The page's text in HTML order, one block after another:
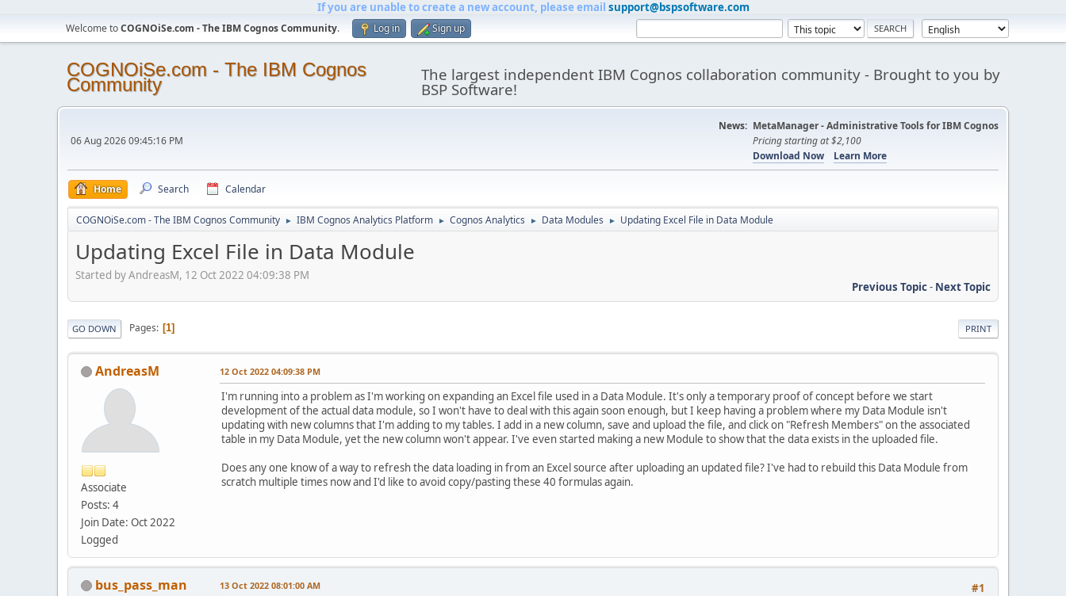
If you are unable to create a new account, please email support@bspsoftware.com
Welcome toCOGNOiSe.com - The IBM Cognos Community. Log in Sign up
COGNOiSe.com - The IBM Cognos
Community The largest independent IBM Cognos collaboration community - Brought to you by
BSP Software!
06 Aug 2026 09:45:16 PM
News: MetaManager - Administrative Tools for IBM Cognos
Pricing starting at $2,100
Download Now
Learn More
Home Search Calendar
COGNOiSe.com - The IBM Cognos Community ► IBM Cognos Analytics Platform ► Cognos Analytics ► Data Modules ► Updating Excel File in Data Module
Updating Excel File in Data Module
Started by AndreasM, 12 Oct 2022 04:09:38 PM
Previous Topic- Next Topic
PRINT
GO DOWN Pages 1
AndreasM
Associate
Posts: 4
Join Date: Oct 2022
Logged
12 Oct 2022 04:09:38 PM
I'm running into a problem as I'm working on expanding an Excel file used in a Data Module. It's only a temporary proof of concept before we start
development of the actual data module, so I won't have to deal with this again soon enough, but I keep having a problem where my Data Module isn't
updating with new columns that I'm adding to my tables. I add in a new column, save and upload the file, and click on "Refresh Members" on the associated
table in my Data Module, yet the new column won't appear. I've even started making a new Module to show that the data exists in the uploaded file.
Does any one know of a way to refresh the data loading in from an Excel source after uploading an updated file? I've had to rebuild this Data Module from
scratch multiple times now and I'd like to avoid copy/pasting these 40 formulas again.
bus_pass_man #1
13 Oct 2022 08:01:00 AM